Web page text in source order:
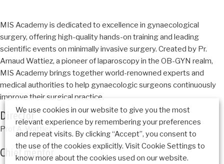
MIS Academy is dedicated to excellence in gynaecological
surgery, offering high-quality hands-on training and leading
scientific events on minimally invasive surgery. Created by Pr.
Arnaud Wattiez, a pioneer of laparoscopy in the OB-GYN realm,
MIS Academy brings together world-renowned experts and
medical authorities to help gynaecologic surgeons continuously
improve their surgical practice.
Director
Prof A. Wattiez
Chief mentor
We use cookies in our website to give you the most
relevant experience by remembering your preferences
and repeat visits. By clicking “Accept”, you consent to
the use of the cookies explicitly. Visit Cookie Settings to
know more about the cookies used on our website.